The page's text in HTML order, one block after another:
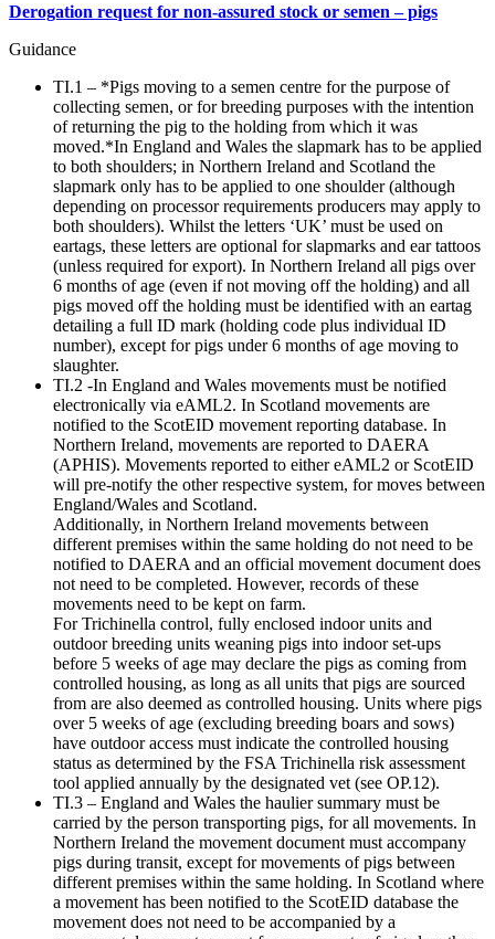
Derogation request for non-assured stock or semen – pigs
Guidance
TI.1 – *Pigs moving to a semen centre for the purpose of
collecting semen, or for breeding purposes with the intention
of returning the pig to the holding from which it was
moved.*In England and Wales the slapmark has to be applied
to both shoulders; in Northern Ireland and Scotland the
slapmark only has to be applied to one shoulder (although
depending on processor requirements producers may apply to
both shoulders). Whilst the letters ‘UK’ must be used on
eartags, these letters are optional for slapmarks and ear tattoos
(unless required for export). In Northern Ireland all pigs over
6 months of age (even if not moving off the holding) and all
pigs moved off the holding must be identified with an eartag
detailing a full ID mark (holding code plus individual ID
number), except for pigs under 6 months of age moving to
slaughter.
TI.2 -In England and Wales movements must be notified
electronically via eAML2. In Scotland movements are
notified to the ScotEID movement reporting database. In
Northern Ireland, movements are reported to DAERA
(APHIS). Movements reported to either eAML2 or ScotEID
will pre-notify the other respective system, for moves between
England/Wales and Scotland.
Additionally, in Northern Ireland movements between
different premises within the same holding do not need to be
notified to DAERA and an official movement document does
not need to be completed. However, records of these
movements need to be kept on farm.
For Trichinella control, fully enclosed indoor units and
outdoor breeding units weaning pigs into indoor set-ups
before 5 weeks of age may declare the pigs as coming from
controlled housing, as long as all units that pigs are sourced
from are also deemed as controlled housing. Units where pigs
over 5 weeks of age (excluding breeding boars and sows)
have outdoor access must indicate the controlled housing
status as determined by the FSA Trichinella risk assessment
tool applied annually by the designated vet (see OP.12).
TI.3 – England and Wales the haulier summary must be
carried by the person transporting pigs, for all movements. In
Northern Ireland the movement document must accompany
pigs during transit, except for movements of pigs between
different premises within the same holding. In Scotland where
a movement has been notified to the ScotEID database the
movement does not need to be accompanied by a